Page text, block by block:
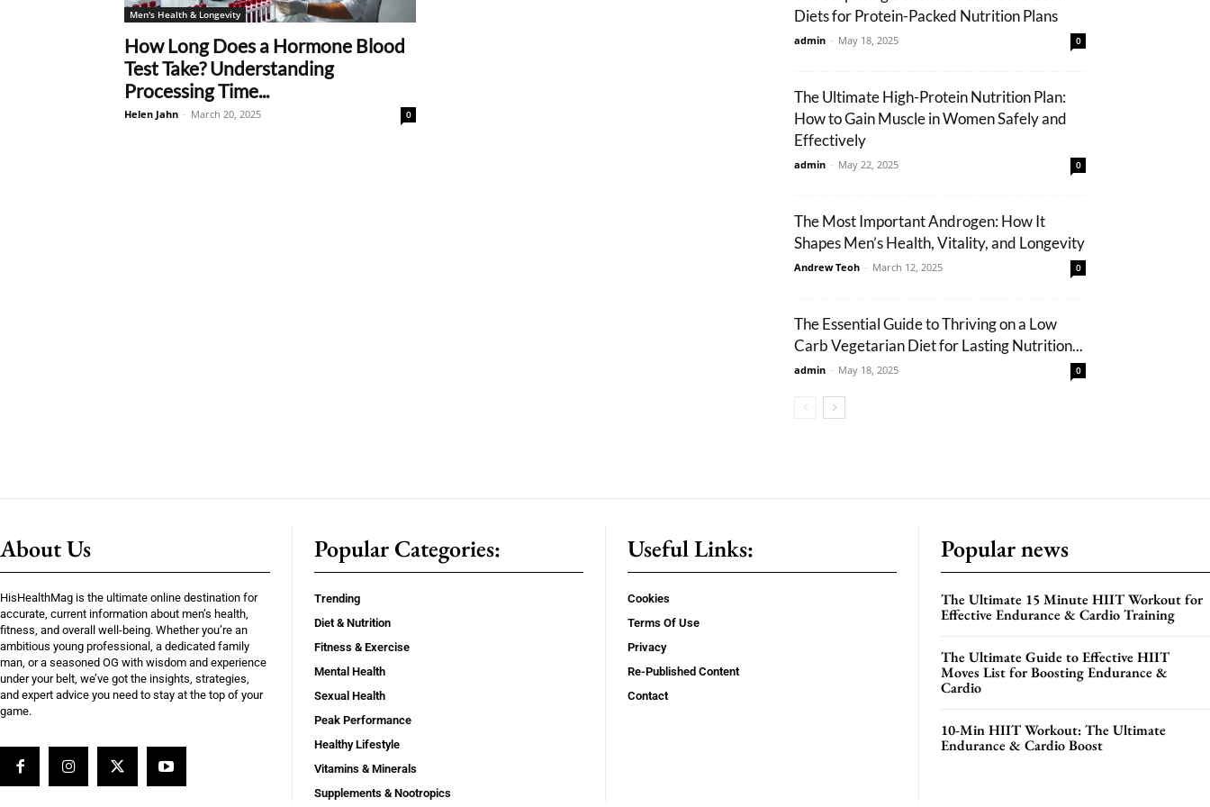
Men's Health & Longevity
How Long Does a Hormone Blood
Test Take? Understanding
Processing Time...
Helen Jahn - March 20, 2025 0
Diets for Protein-Packed Nutrition Plans
admin - May 18, 2025 0
The Ultimate High-Protein Nutrition Plan:
How to Gain Muscle in Women Safely and
Effectively
admin - May 22, 2025 0
The Most Important Androgen: How It
Shapes Men’s Health, Vitality, and Longevity
Andrew Teoh - March 12, 2025 0
The Essential Guide to Thriving on a Low
Carb Vegetarian Diet for Lasting Nutrition...
admin - May 18, 2025 0
About Us
HisHealthMag is the ultimate online destination for
accurate, current information about men’s health,
fitness, and overall well-being. Whether you’re an
ambitious young professional, a dedicated family
man, or a seasoned OG with wisdom and experience
under your belt, we’ve got the insights, strategies,
and expert advice you need to stay at the top of your
game.
Popular Categories:
Trending
Diet & Nutrition
Fitness & Exercise
Mental Health
Sexual Health
Peak Performance
Healthy Lifestyle
Vitamins & Minerals
Supplements & Nootropics
Useful Links:
Cookies
Terms Of Use
Privacy
Re-Published Content
Contact
Popular news
The Ultimate 15 Minute HIIT Workout for
Effective Endurance & Cardio Training
The Ultimate Guide to Effective HIIT
Moves List for Boosting Endurance &
Cardio
10-Min HIIT Workout: The Ultimate
Endurance & Cardio Boost